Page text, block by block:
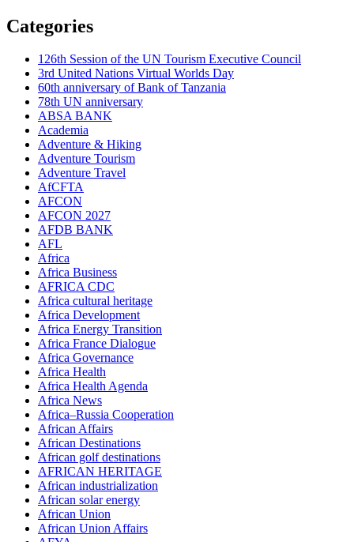
Categories
126th Session of the UN Tourism Executive Council
3rd United Nations Virtual Worlds Day
60th anniversary of Bank of Tanzania
78th UN anniversary
ABSA BANK
Academia
Adventure & Hiking
Adventure Tourism
Adventure Travel
AfCFTA
AFCON
AFCON 2027
AFDB BANK
AFL
Africa
Africa Business
AFRICA CDC
Africa cultural heritage
Africa Development
Africa Energy Transition
Africa France Dialogue
Africa Governance
Africa Health
Africa Health Agenda
Africa News
Africa–Russia Cooperation
African Affairs
African Destinations
African golf destinations
AFRICAN HERITAGE
African industrialization
African solar energy
African Union
African Union Affairs